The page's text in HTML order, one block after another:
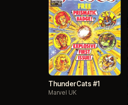
ThunderCats #1
Marvel UK